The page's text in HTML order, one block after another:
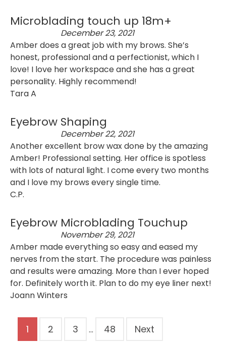
Microblading touch up 18m+
December 23, 2021
Amber does a great job with my brows. She’s
honest, professional and a perfectionist, which I
love! I love her workspace and she has a great
personality. Highly recommend!
Tara A
Eyebrow Shaping
December 22, 2021
Another excellent brow wax done by the amazing
Amber! Professional setting. Her office is spotless
with lots of natural light. I come every two months
and I love my brows every single time.
C.P.
Eyebrow Microblading Touchup
November 29, 2021
Amber made everything so easy and eased my
nerves from the start. The procedure was painless
and results were amazing. More than I ever hoped
for. Definitely worth it. Plan to do my eye liner next!
Joann Winters
Site
Page
1 Page
2 Page
3 … Page
48 Next